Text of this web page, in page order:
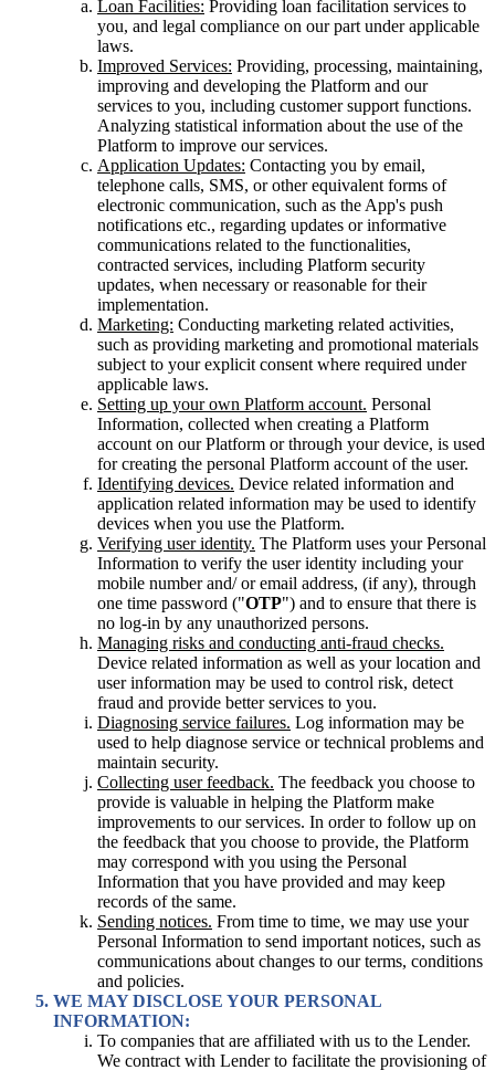
Loan Facilities: Providing loan facilitation services to
you, and legal compliance on our part under applicable
laws.
Improved Services: Providing, processing, maintaining,
improving and developing the Platform and our
services to you, including customer support functions.
Analyzing statistical information about the use of the
Platform to improve our services.
Application Updates: Contacting you by email,
telephone calls, SMS, or other equivalent forms of
electronic communication, such as the App's push
notifications etc., regarding updates or informative
communications related to the functionalities,
contracted services, including Platform security
updates, when necessary or reasonable for their
implementation.
Marketing: Conducting marketing related activities,
such as providing marketing and promotional materials
subject to your explicit consent where required under
applicable laws.
Setting up your own Platform account. Personal
Information, collected when creating a Platform
account on our Platform or through your device, is used
for creating the personal Platform account of the user.
Identifying devices. Device related information and
application related information may be used to identify
devices when you use the Platform.
Verifying user identity. The Platform uses your Personal
Information to verify the user identity including your
mobile number and/ or email address, (if any), through
one time password ("OTP") and to ensure that there is
no log-in by any unauthorized persons.
Managing risks and conducting anti-fraud checks.
Device related information as well as your location and
user information may be used to control risk, detect
fraud and provide better services to you.
Diagnosing service failures. Log information may be
used to help diagnose service or technical problems and
maintain security.
Collecting user feedback. The feedback you choose to
provide is valuable in helping the Platform make
improvements to our services. In order to follow up on
the feedback that you choose to provide, the Platform
may correspond with you using the Personal
Information that you have provided and may keep
records of the same.
Sending notices. From time to time, we may use your
Personal Information to send important notices, such as
communications about changes to our terms, conditions
and policies.
WE MAY DISCLOSE YOUR PERSONAL
INFORMATION:
To companies that are affiliated with us to the Lender.
We contract with Lender to facilitate the provisioning of